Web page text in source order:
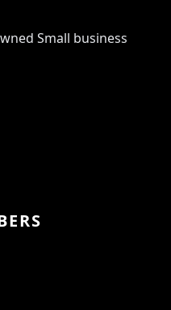
Small business